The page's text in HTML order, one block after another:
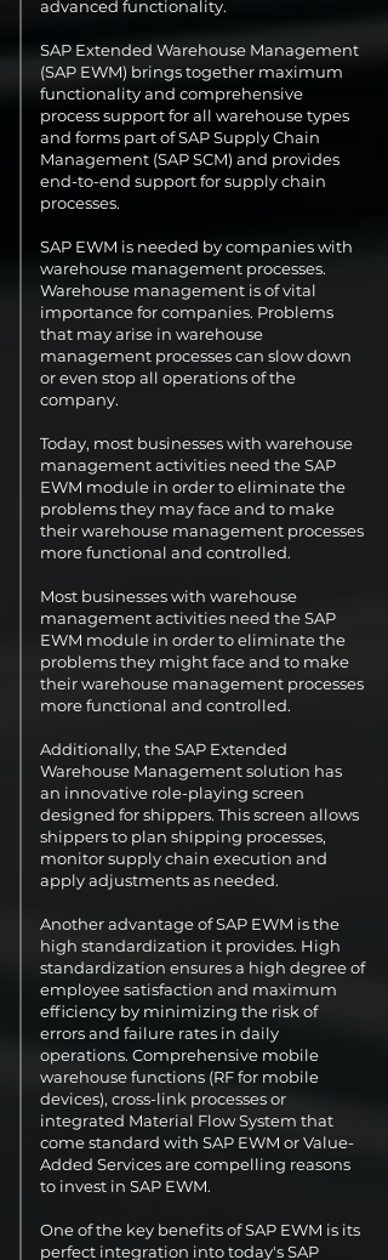
advanced functionality.
SAP Extended Warehouse Management
(SAP EWM) brings together maximum
functionality and comprehensive
process support for all warehouse types
and forms part of SAP Supply Chain
Management (SAP SCM) and provides
end-to-end support for supply chain
processes.
SAP EWM is needed by companies with
warehouse management processes.
Warehouse management is of vital
importance for companies. Problems
that may arise in warehouse
management processes can slow down
or even stop all operations of the
company.
Today, most businesses with warehouse
management activities need the SAP
EWM module in order to eliminate the
problems they may face and to make
their warehouse management processes
more functional and controlled.
Most businesses with warehouse
management activities need the SAP
EWM module in order to eliminate the
problems they might face and to make
their warehouse management processes
more functional and controlled.
Additionally, the SAP Extended
Warehouse Management solution has
an innovative role-playing screen
designed for shippers. This screen allows
shippers to plan shipping processes,
monitor supply chain execution and
apply adjustments as needed.
Another advantage of SAP EWM is the
high standardization it provides. High
standardization ensures a high degree of
employee satisfaction and maximum
efficiency by minimizing the risk of
errors and failure rates in daily
operations. Comprehensive mobile
warehouse functions (RF for mobile
devices), cross-link processes or
integrated Material Flow System that
come standard with SAP EWM or Value-
Added Services are compelling reasons
to invest in SAP EWM.
One of the key benefits of SAP EWM is its
perfect integration into today's SAP